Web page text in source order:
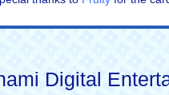
Digital